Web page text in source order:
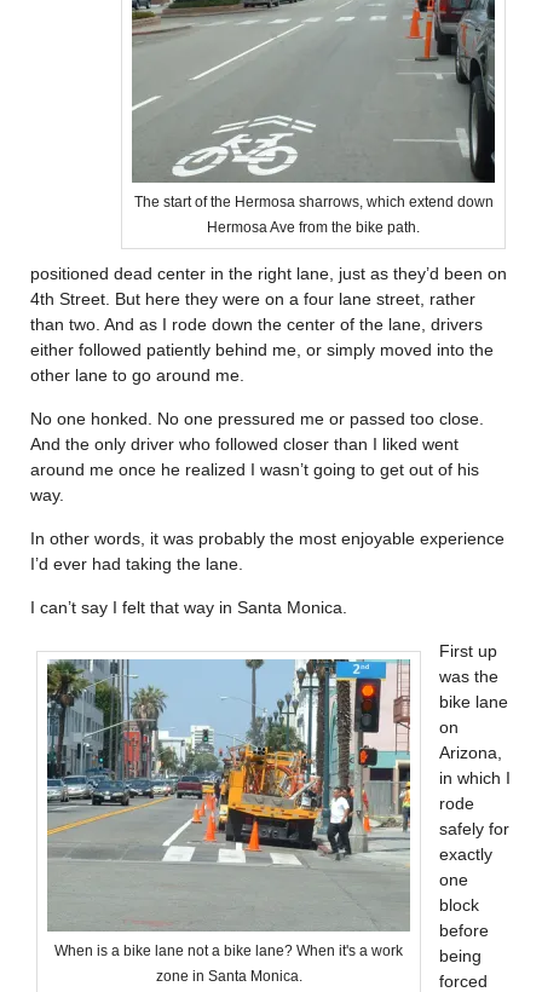
The start of the Hermosa sharrows, which extend down
Hermosa Ave from the bike path.
positioned dead center in the right lane, just as they’d been on
4th Street. But here they were on a four lane street, rather
than two. And as I rode down the center of the lane, drivers
either followed patiently behind me, or simply moved into the
other lane to go around me.
No one honked. No one pressured me or passed too close.
And the only driver who followed closer than I liked went
around me once he realized I wasn’t going to get out of his
way.
In other words, it was probably the most enjoyable experience
I’d ever had taking the lane.
I can’t say I felt that way in Santa Monica.
When is a bike lane not a bike lane? When it's a work
zone in Santa Monica.
First up
was the
bike lane
on
Arizona,
in which I
rode
safely for
exactly
one
block
before
being
forced